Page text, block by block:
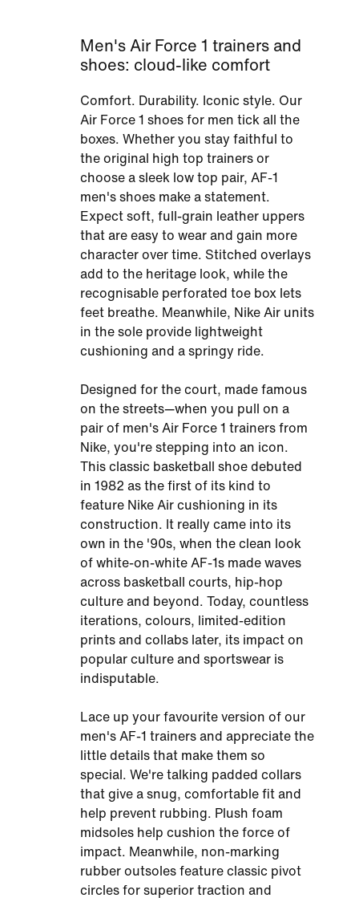
Men's Air Force 1 trainers and
shoes: cloud-like comfort
Comfort. Durability. Iconic style. Our
Air Force 1 shoes for men tick all the
boxes. Whether you stay faithful to
the original high top trainers or
choose a sleek low top pair, AF-1
men's shoes make a statement.
Expect soft, full-grain leather uppers
that are easy to wear and gain more
character over time. Stitched overlays
add to the heritage look, while the
recognisable perforated toe box lets
feet breathe. Meanwhile, Nike Air units
in the sole provide lightweight
cushioning and a springy ride.
Designed for the court, made famous
on the streets—when you pull on a
pair of men's Air Force 1 trainers from
Nike, you're stepping into an icon.
This classic basketball shoe debuted
in 1982 as the first of its kind to
feature Nike Air cushioning in its
construction. It really came into its
own in the '90s, when the clean look
of white-on-white AF-1s made waves
across basketball courts, hip-hop
culture and beyond. Today, countless
iterations, colours, limited-edition
prints and collabs later, its impact on
popular culture and sportswear is
indisputable.
Lace up your favourite version of our
men's AF-1 trainers and appreciate the
little details that make them so
special. We're talking padded collars
that give a snug, comfortable fit and
help prevent rubbing. Plush foam
midsoles help cushion the force of
impact. Meanwhile, non-marking
rubber outsoles feature classic pivot
circles for superior traction and